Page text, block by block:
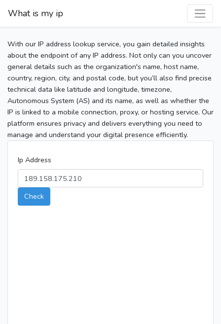
What is my ip
With our IP address lookup service, you gain detailed insights
about the endpoint of any IP address. Not only can you uncover
general details such as the organization's name, host name,
country, region, city, and postal code, but you’ll also find precise
technical data like latitude and longitude, timezone,
Autonomous System (AS) and its name, as well as whether the
IP is linked to a mobile connection, proxy, or hosting service. Our
platform ensures privacy and delivers everything you need to
manage and understand your digital presence efficiently.
Ip Address
Check